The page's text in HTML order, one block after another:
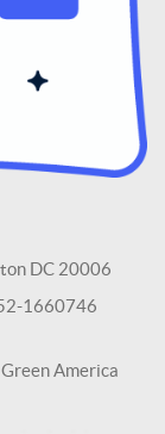
DC 20006
1660746
America